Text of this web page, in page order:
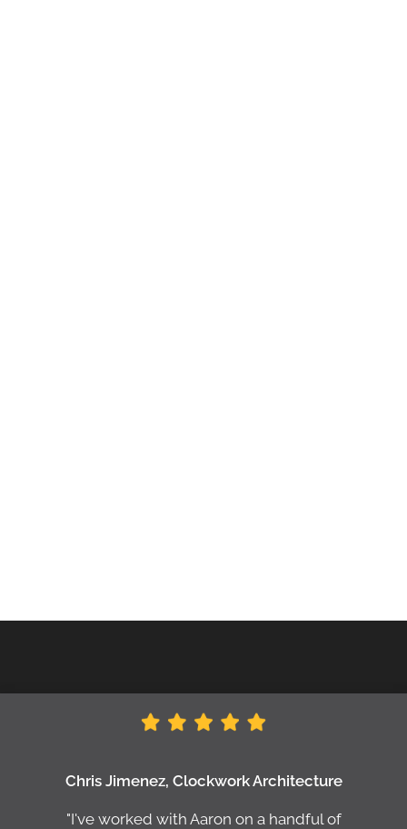
Chris Jimenez, Clockwork Architecture
"I've worked with Aaron on a handful of